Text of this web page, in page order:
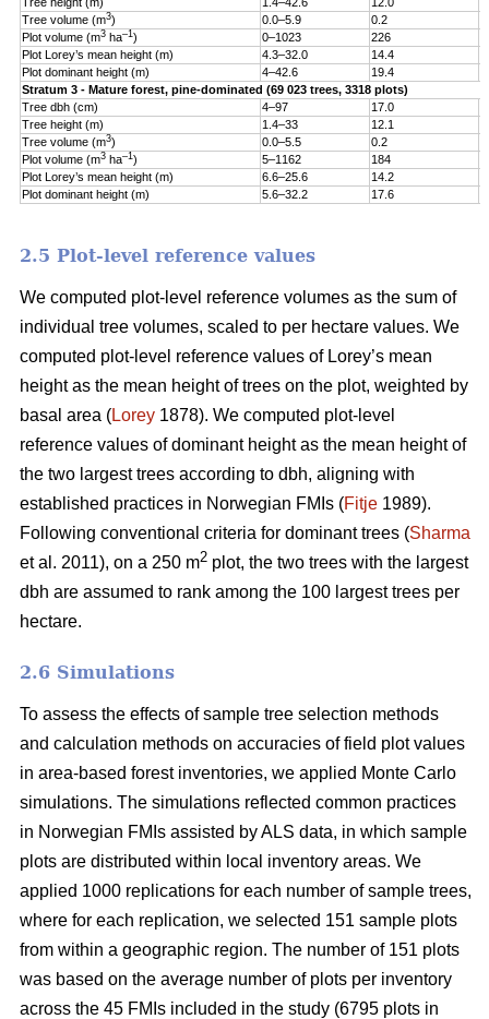
Tree volume (m3) 0.0–5.9 0.2
Plot volume (m3 ha–1) 0–1023 226
Plot Lorey’s mean height (m)
4.3–32.0 14.4
Plot dominant height (m)
4–42.6 19.4
Stratum 3 - Mature forest, pine-dominated (69 023 trees, 3318 plots)
Tree dbh (cm)
4–97 17.0
Tree height (m)
1.4–33 12.1
Tree volume (m3) 0.0–5.5 0.2
Plot volume (m3 ha–1) 5–1162 184
Plot Lorey’s mean height (m)
6.6–25.6 14.2
Plot dominant height (m)
5.6–32.2 17.6
2.5 Plot-level reference values
We computed plot-level reference volumes as the sum of
individual tree volumes, scaled to per hectare values. We
computed plot-level reference values of Lorey’s mean
height as the mean height of trees on the plot, weighted by
basal area (Lorey 1878). We computed plot-level
reference values of dominant height as the mean height of
the two largest trees according to dbh, aligning with
established practices in Norwegian FMIs (Fitje 1989).
Following conventional criteria for dominant trees (Sharma
et al. 2011), on a 250 m2 plot, the two trees with the largest
dbh are assumed to rank among the 100 largest trees per
hectare.
2.6 Simulations
To assess the effects of sample tree selection methods
and calculation methods on accuracies of field plot values
in area-based forest inventories, we applied Monte Carlo
simulations. The simulations reflected common practices
in Norwegian FMIs assisted by ALS data, in which sample
plots are distributed within local inventory areas. We
applied 1000 replications for each number of sample trees,
where for each replication, we selected 151 sample plots
from within a geographic region. The number of 151 plots
was based on the average number of plots per inventory
across the 45 FMIs included in the study (6795 plots in